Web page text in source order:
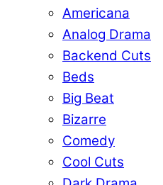
Americana
Analog Drama
Backend Cuts
Beds
Big Beat
Bizarre
Comedy
Cool Cuts